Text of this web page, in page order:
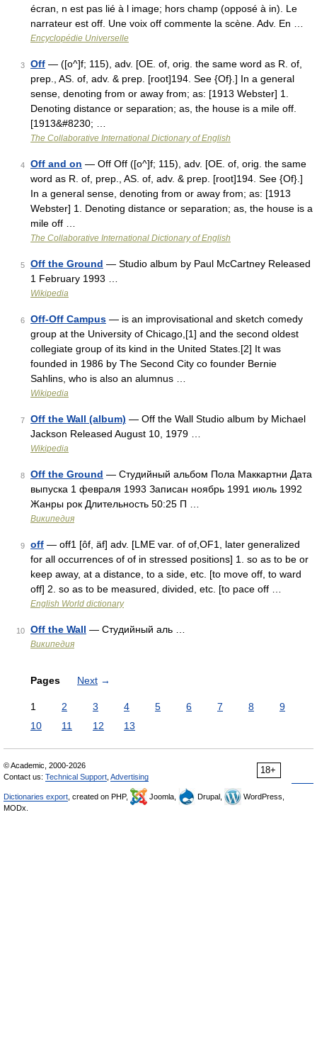
écran, n est pas lié à l image; hors champ (opposé à in). Le
narrateur est off. Une voix off commente la scène. Adv. En …
Encyclopédie Universelle
3 Off — ([o^]f; 115), adv. [OE. of, orig. the same word as R. of,
prep., AS. of, adv. & prep. [root]194. See {Of}.] In a general
sense, denoting from or away from; as: [1913 Webster] 1.
Denoting distance or separation; as, the house is a mile off.
[1913&#8230; …
The Collaborative International Dictionary of English
4 Off and on — Off Off ([o^]f; 115), adv. [OE. of, orig. the same
word as R. of, prep., AS. of, adv. & prep. [root]194. See {Of}.]
In a general sense, denoting from or away from; as: [1913
Webster] 1. Denoting distance or separation; as, the house is a
mile off …
The Collaborative International Dictionary of English
5 Off the Ground — Studio album by Paul McCartney Released
1 February 1993 …
Wikipedia
6 Off-Off Campus — is an improvisational and sketch comedy
group at the University of Chicago,[1] and the second oldest
collegiate group of its kind in the United States.[2] It was
founded in 1986 by The Second City co founder Bernie
Sahlins, who is also an alumnus …
Wikipedia
7 Off the Wall (album) — Off the Wall Studio album by Michael
Jackson Released August 10, 1979 …
Wikipedia
8 Off the Ground — Студийный альбом Пола Маккартни Дата
выпуска 1 февраля 1993 Записан ноябрь 1991 июль 1992
Жанры рок Длительность 50:25 П …
Википедия
9 off — off1 [ôf, äf] adv. [LME var. of of,OF1, later generalized
for all occurrences of of in stressed positions] 1. so as to be or
keep away, at a distance, to a side, etc. [to move off, to ward
off] 2. so as to be measured, divided, etc. [to pace off …
English World dictionary
10 Off the Wall — Студийный аль …
Википедия
Pages Next →
1 2 3 4 5 6 7 8
9
10
11 12 13
18+
© Academic, 2000-2026
Contact us: Technical Support Advertising
Dictionaries export , created on PHP, Joomla, Drupal,
WordPress,
MODx.